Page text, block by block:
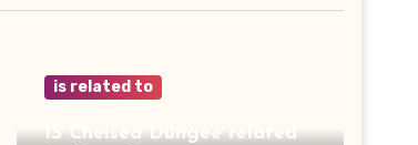
is related to
IS Chelsea Dungee related